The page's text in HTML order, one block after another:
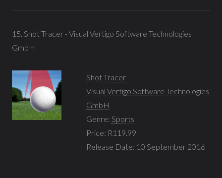
15. Shot Tracer - Visual Vertigo Software Technologies
GmbH
Shot Tracer
Visual Vertigo Software Technologies
GmbH
Genre: Sports
Price: R119.99
Release Date: 10 September 2016